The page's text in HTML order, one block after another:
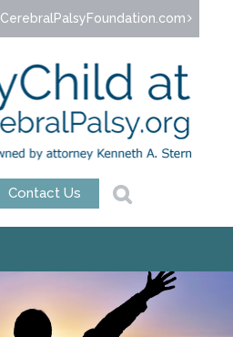
CerebralPalsyFoundation.com
Contact Us